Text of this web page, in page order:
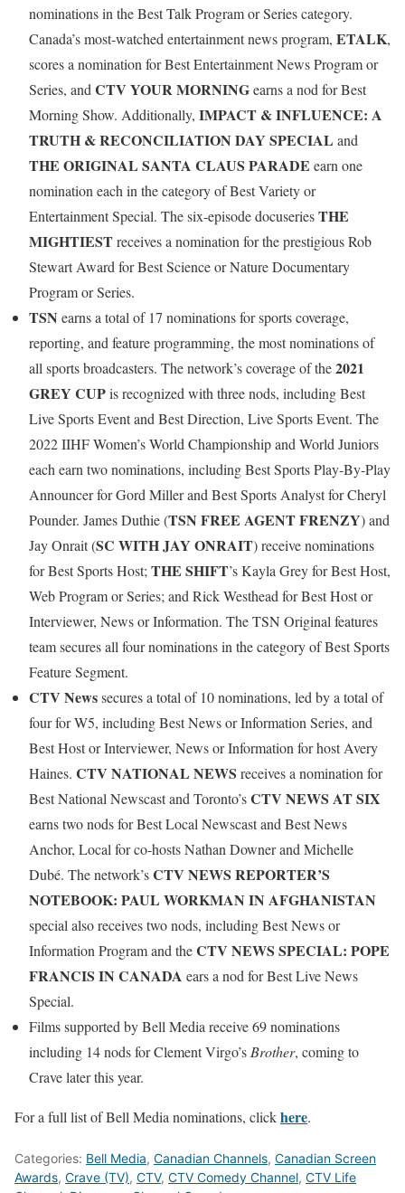
nominations in the Best Talk Program or Series category.
Canada’s most-watched entertainment news program, ETALK,
scores a nomination for Best Entertainment News Program or
Series, and CTV YOUR MORNINGearns a nod for Best
Morning Show. Additionally, IMPACT & INFLUENCE: A
TRUTH & RECONCILIATION DAY SPECIAL and
THE ORIGINAL SANTA CLAUS PARADE earn one
nomination each in the category of Best Variety or
Entertainment Special. The six-episode docuseriesTHE
MIGHTIESTreceives a nomination for the prestigious Rob
Stewart Award for Best Science or Nature Documentary
Program or Series.
TSN earns a total of 17 nominations for sports coverage,
reporting, and feature programming, the most nominations of
all sports broadcasters. The network’s coverage of the2021
GREY CUPis recognized with three nods, including Best
Live Sports Event and Best Direction, Live Sports Event. The
2022 IIHF Women’s World Championship and World Juniors
each earn two nominations, including Best Sports Play-By-Play
Announcer for Gord Miller and Best Sports Analyst for Cheryl
Pounder. James Duthie (TSN FREE AGENT FRENZY) and
Jay Onrait (SC WITH JAY ONRAIT) receive nominations
for Best Sports Host; THE SHIFT’s Kayla Grey for Best Host,
Web Program or Series; and Rick Westhead for Best Host or
Interviewer, News or Information. The TSN Original features
team secures all four nominations in the category of Best Sports
Feature Segment.
CTV Newssecures a total of 10 nominations, led by a total of
four for W5, including Best News or Information Series, and
Best Host or Interviewer, News or Information for host Avery
Haines. CTV NATIONAL NEWS receives a nomination for
Best National Newscast and Toronto’sCTV NEWS AT SIX
earns two nods for Best Local Newscast and Best News
Anchor, Local for co-hosts Nathan Downer and Michelle
Dubé. The network’sCTV NEWS REPORTER’S
NOTEBOOK: PAUL WORKMAN IN AFGHANISTAN
special also receives two nods, including Best News or
Information Program and theCTV NEWS SPECIAL: POPE
FRANCIS IN CANADA ears a nod for Best Live News
Special.
Films supported by Bell Media receive 69 nominations
including 14 nods for Clement Virgo’s Brother, coming to
Crave later this year.
For a full list of Bell Media nominations, clickhere.
Categories: Bell Media, Canadian Channels, Canadian Screen
Awards, Crave (TV), CTV, CTV Comedy Channel, CTV Life